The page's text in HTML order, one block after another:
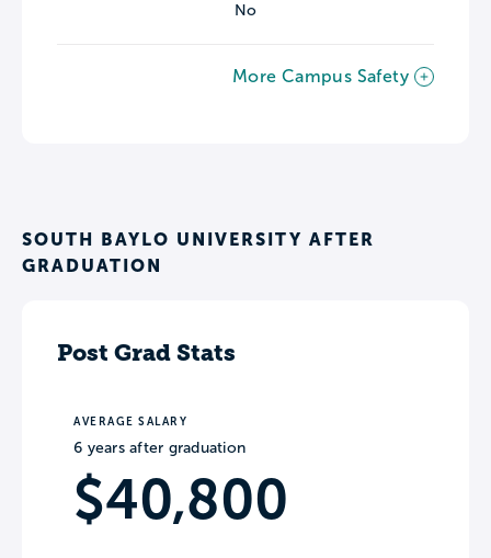
No
More Campus Safety
SOUTH BAYLO UNIVERSITY AFTER
GRADUATION
Post Grad Stats
AVERAGE SALARY
6 years after graduation
$40,800